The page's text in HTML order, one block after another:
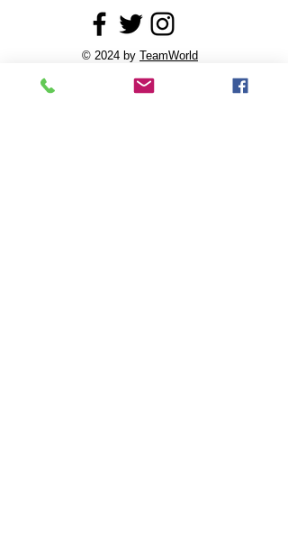
© 2024 by TeamWorld